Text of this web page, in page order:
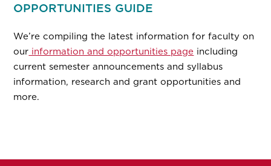
OPPORTUNITIES GUIDE
We’re compiling the latest information for faculty on
our information and opportunities page including
current semester announcements and syllabus
information, research and grant opportunities and
more.